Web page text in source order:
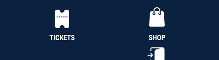
TICKETS SHOP